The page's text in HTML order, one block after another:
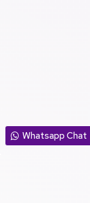
Whatsapp Chat